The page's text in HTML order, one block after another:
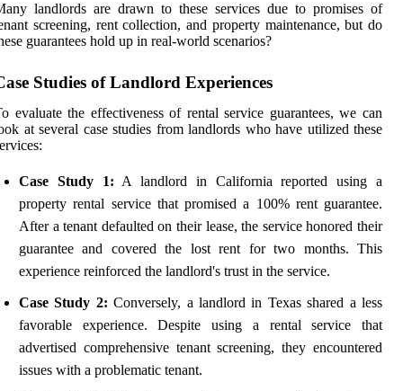
landlords are drawn to these services due to promises of
screening, rent collection, and property maintenance, but do
guarantees hold up in real-world scenarios?
Studies of Landlord Experiences
evaluate the effectiveness of rental service guarantees, we can
at several case studies from landlords who have utilized these
Case Study 1: A landlord in California reported using a
property rental service that promised a 100% rent guarantee.
After a tenant defaulted on their lease, the service honored their
guarantee and covered the lost rent for two months. This
experience reinforced the landlord's trust in the service.
Case Study 2: Conversely, a landlord in Texas shared a less
favorable experience. Despite using a rental service that
advertised comprehensive tenant screening, they encountered
issues with a problematic tenant.